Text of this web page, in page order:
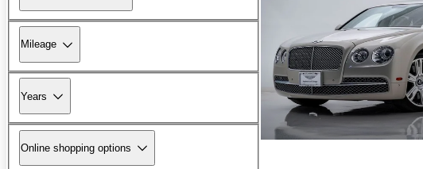
Mileage
Years
Online shopping options